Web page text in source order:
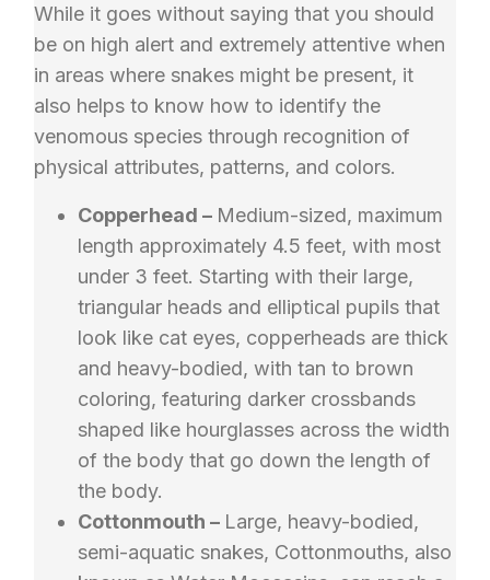
While it goes without saying that you should
be on high alert and extremely attentive when
in areas where snakes might be present, it
also helps to know how to identify the
venomous species through recognition of
physical attributes, patterns, and colors.
Copperhead – Medium-sized, maximum
length approximately 4.5 feet, with most
under 3 feet. Starting with their large,
triangular heads and elliptical pupils that
look like cat eyes, copperheads are thick
and heavy-bodied, with tan to brown
coloring, featuring darker crossbands
shaped like hourglasses across the width
of the body that go down the length of
the body.
Cottonmouth – Large, heavy-bodied,
semi-aquatic snakes, Cottonmouths, also